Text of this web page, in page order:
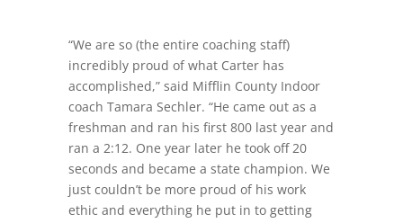
“We are so (the entire coaching staff)
incredibly proud of what Carter has
accomplished,” said Mifflin County Indoor
coach Tamara Sechler. “He came out as a
freshman and ran his first 800 last year and
ran a 2:12. One year later he took off 20
seconds and became a state champion. We
just couldn’t be more proud of his work
ethic and everything he put in to getting